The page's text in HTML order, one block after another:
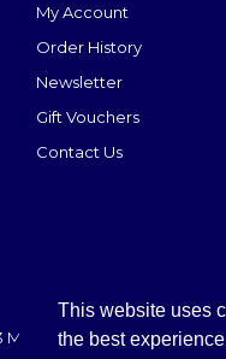
This website uses
the best
My Account
Order History
Newsletter
Gift Vouchers
Contact Us
MEDI-MOVE | Registered in